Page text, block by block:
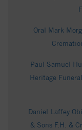
Oral Mark
Paul Samuel
Heritage
Daniel Laffey
& Sons F.H. &